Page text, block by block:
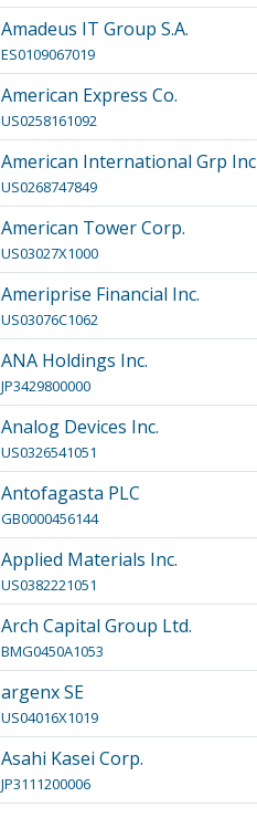
Amadeus IT Group S.A.
ES0109067019
American Express Co.
US0258161092
American International Grp Inc
US0268747849
American Tower Corp.
US03027X1000
Ameriprise Financial Inc.
US03076C1062
ANA Holdings Inc.
JP3429800000
Analog Devices Inc.
US0326541051
Antofagasta PLC
GB0000456144
Applied Materials Inc.
US0382221051
Arch Capital Group Ltd.
BMG0450A1053
argenx SE
US04016X1019
Asahi Kasei Corp.
JP3111200006